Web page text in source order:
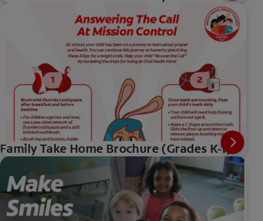
Family Take Home Brochure (Grades K-1)